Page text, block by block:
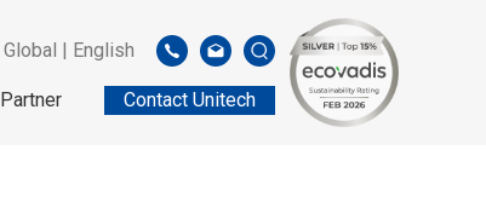
Global | English
Partner Contact Unitech